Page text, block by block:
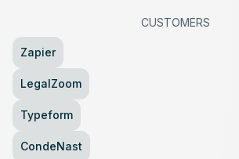
CUSTOMERS
Zapier
LegalZoom
Typeform
CondeNast